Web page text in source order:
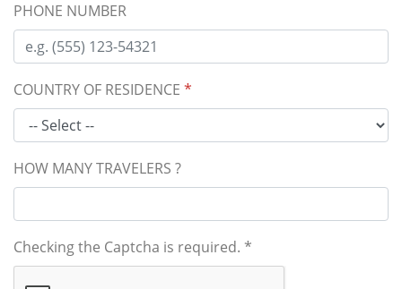
PHONE NUMBER
COUNTRY OF RESIDENCE *
HOW MANY TRAVELERS ?
Checking the Captcha is required. *